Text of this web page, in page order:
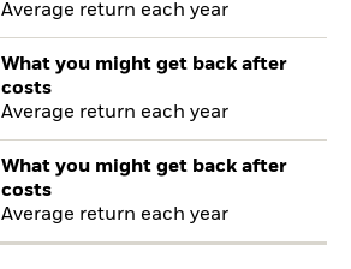
Average return each year
What you might get back after
costs
Average return each year
What you might get back after
costs
Average return each year